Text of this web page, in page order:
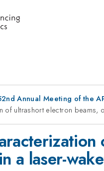
Annual Meeting of the
of ultrashort electron
a laser-